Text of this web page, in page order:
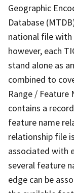
Geographic
Database
national file with
however, each
stand alone as
combined to
Range / Feature
contains a
feature name
relationship file
associated with
several feature
edge can be